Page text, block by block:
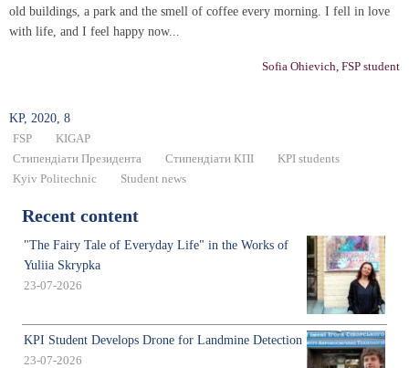
old buildings, a park and the smell of coffee every morning. I fell in love
with life, and I feel happy now...
Sofia Ohievich, FSP student
KP, 2020, 8
FSP
KIGAP
Стипендіати Президента
Стипендіати КПІ
KPI students
Kyiv Politechnic
Student news
Recent content
"The Fairy Tale of Everyday Life" in the Works of
Yuliia Skrypka
23-07-2026
KPI Student Develops Drone for Landmine Detection
23-07-2026